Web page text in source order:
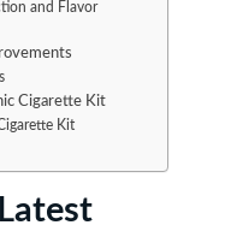
and Flavor
Cigarette Kit
Kit